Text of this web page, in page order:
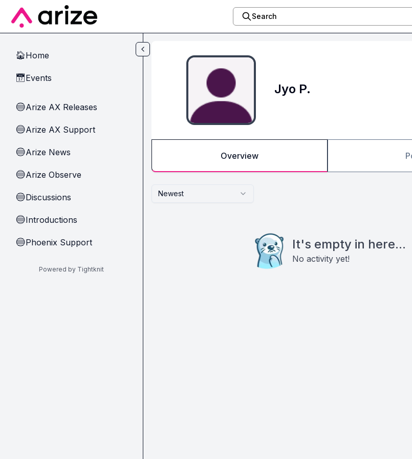
Skip to main content
Search
🏠Home
📅Events
🔵Arize AX Releases
🔵Arize AX Support
🔵Arize News
🔵Arize Observe
🔵Discussions
🔵Introductions
🔵Phoenix Support
Powered by Tightknit
Jyo P.
Overview
Newest
It's empty in here...
No activity yet!